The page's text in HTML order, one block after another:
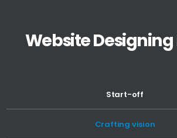
Website Designing
Start-off
Crafting vision